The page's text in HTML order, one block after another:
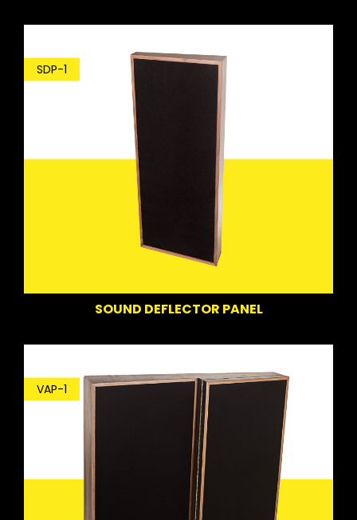
SDP-1
SOUND DEFLECTOR PANEL
VAP-1